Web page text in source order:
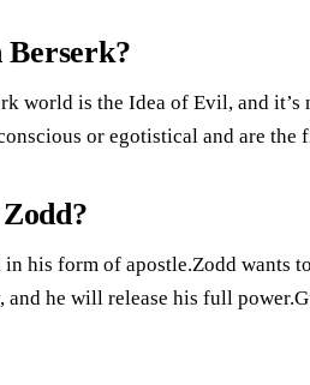
Berserk?
world is the Idea of Evil, and
or egotistical and are
his form of apostle.Zodd wants
and he will release his full